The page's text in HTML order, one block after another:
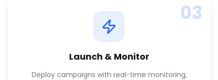
03
Launch & Monitor
Deploy campaigns with real-time monitoring,